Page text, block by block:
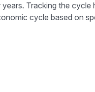
Tracking the cycle
cycle based on